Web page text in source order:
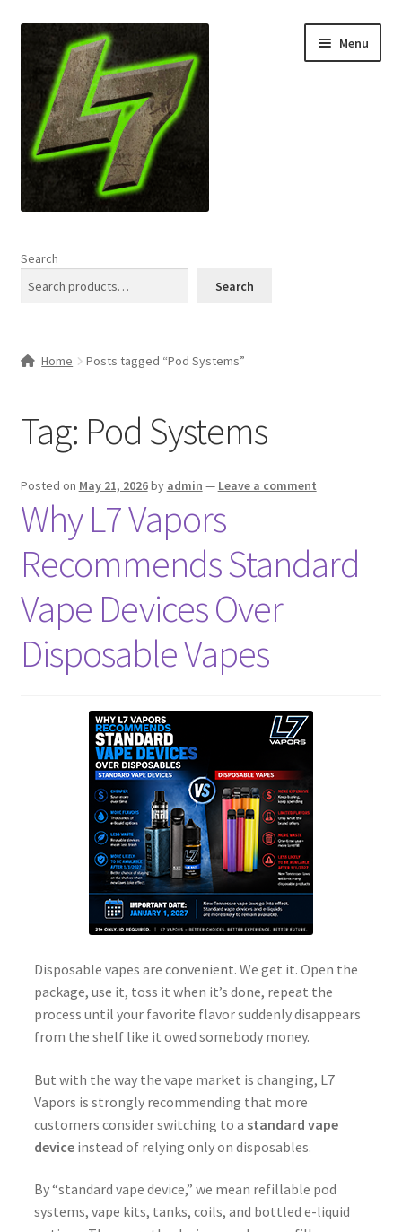
navigation
content
Menu
Shop
Contact Us
Search
Search
Home Posts tagged “Pod Systems”
Tag: Pod Systems
Posted on May 21, 2026by admin — Leave a comment
Why L7 Vapors
Recommends Standard
Vape Devices Over
Disposable Vapes
Disposable vapes are convenient. We get it. Open the
package, use it, toss it when it’s done, repeat the
process until your favorite flavor suddenly disappears
from the shelf like it owed somebody money.
But with the way the vape market is changing, L7
Vapors is strongly recommending that more
customers consider switching to a standard vape
deviceinstead of relying only on disposables.
By “standard vape device,” we mean refillable pod
systems, vape kits, tanks, coils, and bottled e-liquid